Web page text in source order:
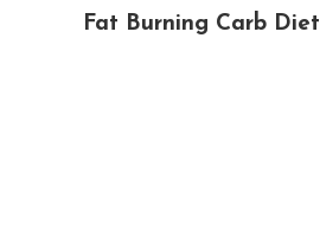
Fat Burning Carb Diet